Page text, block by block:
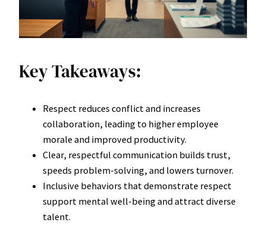
Key Takeaways:
Respect reduces conflict and increases
collaboration, leading to higher employee
morale and improved productivity.
Clear, respectful communication builds trust,
speeds problem-solving, and lowers turnover.
Inclusive behaviors that demonstrate respect
support mental well-being and attract diverse
talent.